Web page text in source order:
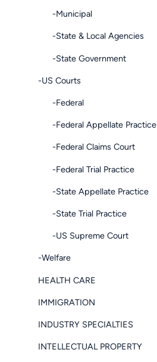
-Municipal
-State & Local Agencies
-State Government
-US Courts
-Federal
-Federal Appellate Practice
-Federal Claims Court
-Federal Trial Practice
-State Appellate Practice
-State Trial Practice
-US Supreme Court
-Welfare
HEALTH CARE
IMMIGRATION
INDUSTRY SPECIALTIES
INTELLECTUAL PROPERTY